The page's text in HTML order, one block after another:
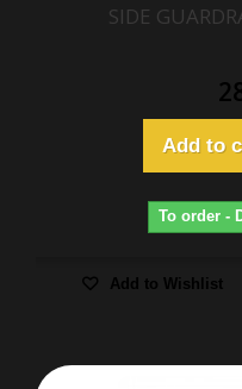
SIDE
Add to
To order -
Add to Wishlist